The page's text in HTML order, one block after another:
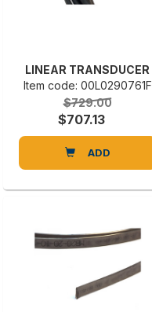
LINEAR TRANSDUCER
Item code: 00L0290761F
$729.00
$707.13
ADD